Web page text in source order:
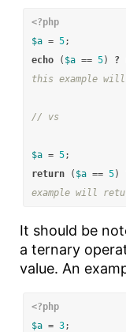
<?php
$a = 5;
echo
( $a == 5) ?
this example
// vs
$a = 5;
return
( $a == 5)
example will
It should be
a ternary
value. An
<?php
$a = 3;